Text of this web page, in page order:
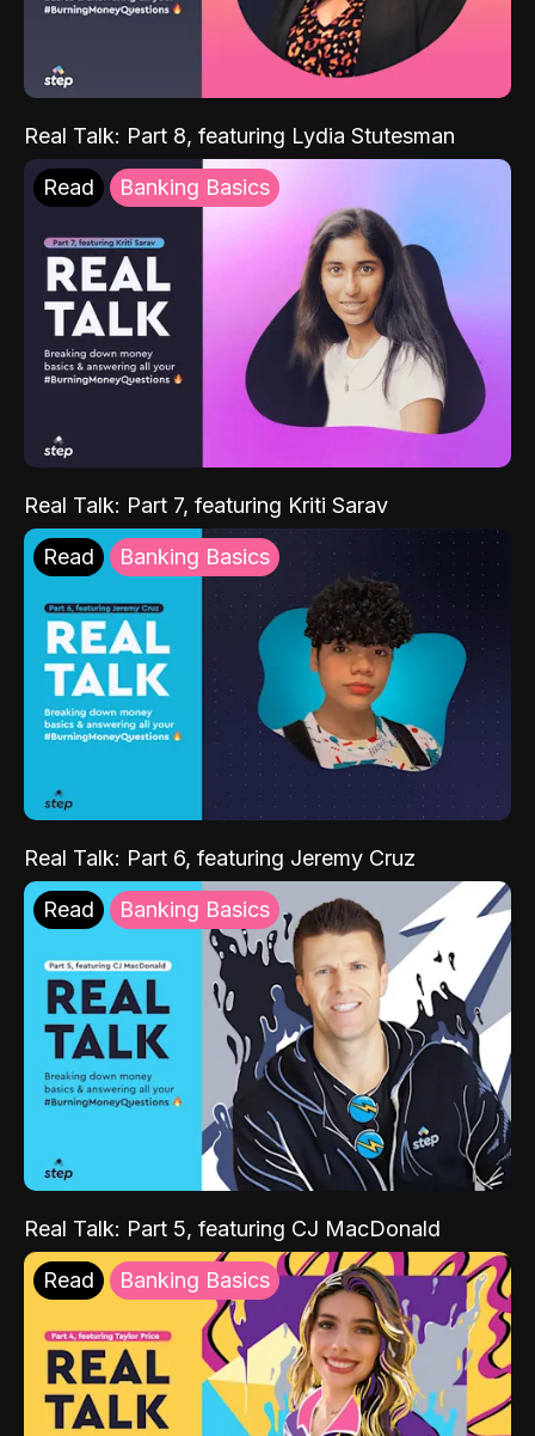
Real Talk: Part 8, featuring Lydia Stutesman
Read Banking Basics
Real Talk: Part 7, featuring Kriti Sarav
Read Banking Basics
Real Talk: Part 6, featuring Jeremy Cruz
Read Banking Basics
Real Talk: Part 5, featuring CJ MacDonald
Read Banking Basics